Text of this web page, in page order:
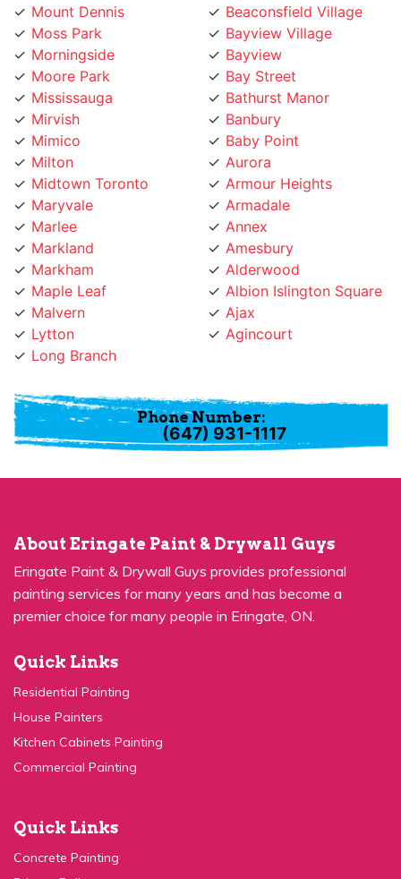
Moss Park
Morningside
Moore Park
Mississauga
Mirvish
Mimico
Milton
Midtown Toronto
Maryvale
Marlee
Markland
Markham
Maple Leaf
Malvern
Lytton
Long Branch
Bayview Village
Bayview
Bay Street
Bathurst Manor
Banbury
Baby Point
Aurora
Armour Heights
Armadale
Annex
Amesbury
Alderwood
Albion Islington Square
Ajax
Agincourt
Phone Number:
(647) 931-1117
Eringate Paint & Drywall Guys provides professional
painting services for many years and has become a
premier choice for many people in Eringate, ON.
Residential Painting
House Painters
Kitchen Cabinets Painting
Commercial Painting
Concrete Painting
Privacy Policy